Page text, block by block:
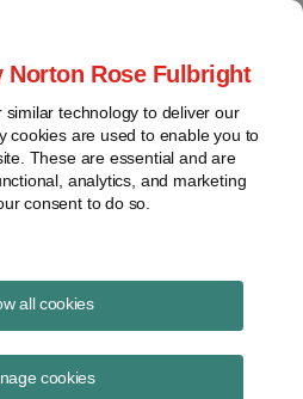
Norton Rose Fulbright
technology to deliver our
cookies are used to enable you to
These are essential and are
analytics, and marketing
consent to do so.
all cookies
cookies
News Blog
2 results of